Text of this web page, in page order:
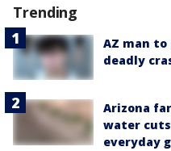
Trending
AZ man to
deadly
Arizona
water
everyday